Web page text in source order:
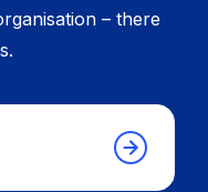
– there